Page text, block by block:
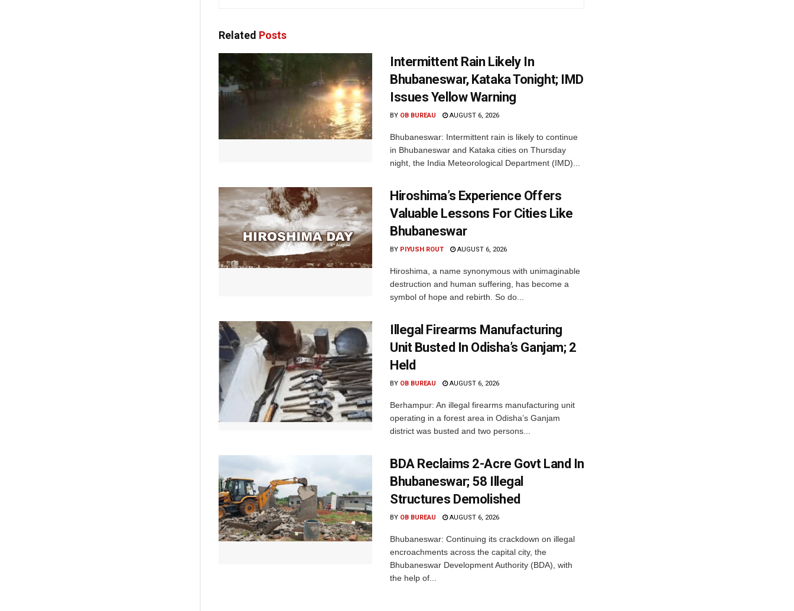
Related Posts
Intermittent Rain Likely In
Bhubaneswar, Kataka Tonight; IMD
Issues Yellow Warning
BY OB BUREAU AUGUST 6, 2026
Bhubaneswar: Intermittent rain is likely to continue
in Bhubaneswar and Kataka cities on Thursday
night, the India Meteorological Department (IMD)...
Hiroshima’s Experience Offers
Valuable Lessons For Cities Like
Bhubaneswar
BY PIYUSH ROUT AUGUST 6, 2026
Hiroshima, a name synonymous with unimaginable
destruction and human suffering, has become a
symbol of hope and rebirth. So do...
Illegal Firearms Manufacturing
Unit Busted In Odisha’s Ganjam; 2
Held
BY OB BUREAU AUGUST 6, 2026
Berhampur: An illegal firearms manufacturing unit
operating in a forest area in Odisha’s Ganjam
district was busted and two persons...
BDA Reclaims 2-Acre Govt Land In
Bhubaneswar; 58 Illegal
Structures Demolished
BY OB BUREAU AUGUST 6, 2026
Bhubaneswar: Continuing its crackdown on illegal
encroachments across the capital city, the
Bhubaneswar Development Authority (BDA), with
the help of...